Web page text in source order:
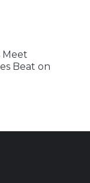
Meet
Beat on